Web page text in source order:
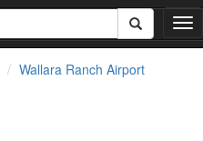
T
o
Wallara Ranch Airport